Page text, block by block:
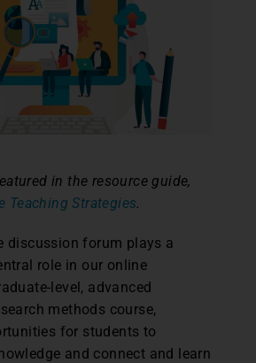
in the resource guide,
Teaching Strategies.
discussion forum plays a
role in our online
level, advanced
methods course,
for students to
and connect and learn